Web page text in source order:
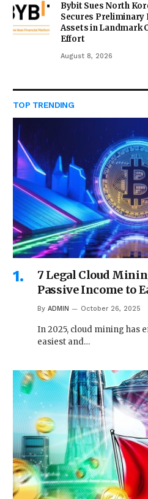
Bybit Sues North
Secures
Assets in Landmark
Effort
August 8, 2026
TOP TRENDING
7 Legal Cloud
Passive Income to
By ADMIN October 26, 2025
In 2025, cloud mining has
easiest and…